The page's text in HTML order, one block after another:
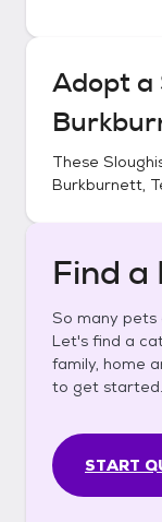
Adopt a
These
Burkburnett,
Find a
So many
Let's find a
family, home
to get started.
START